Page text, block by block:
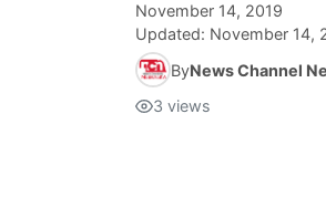
November 14, 2019
Updated: November 14,
ByNews Channel
3 views